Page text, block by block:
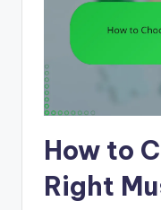
How to
Right